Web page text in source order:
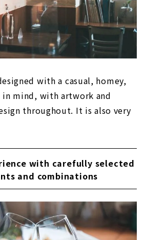
with a casual, homey,
in mind, with artwork and
throughout. It is also very
with carefully selected
and combinations